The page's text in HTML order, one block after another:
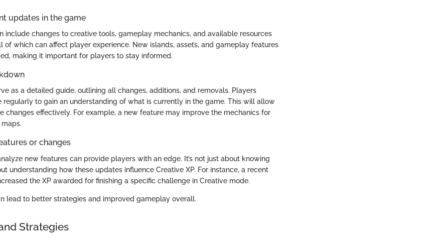
updates in the game
include changes to creative tools, gameplay mechanics, and available resources
of which can affect player experience. New islands, assets, and gameplay features
making it important for players to stay informed.
as a detailed guide, outlining all changes, additions, and removals. Players
regularly to gain an understanding of what is currently in the game. This will allow
changes effectively. For example, a new feature may improve the mechanics for
or changes
new features can provide players with an edge. It’s not just about knowing
understanding how these updates influence Creative XP. For instance, a recent
the XP awarded for finishing a specific challenge in Creative mode.
lead to better strategies and improved gameplay overall.
Strategies